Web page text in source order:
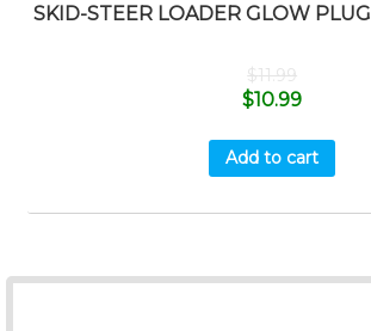
SKID-STEER LOADER GLOW PLUG
$11.99
$10.99
Add to cart